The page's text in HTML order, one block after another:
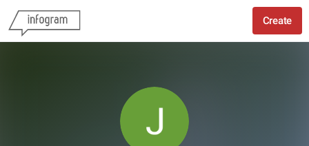
Create